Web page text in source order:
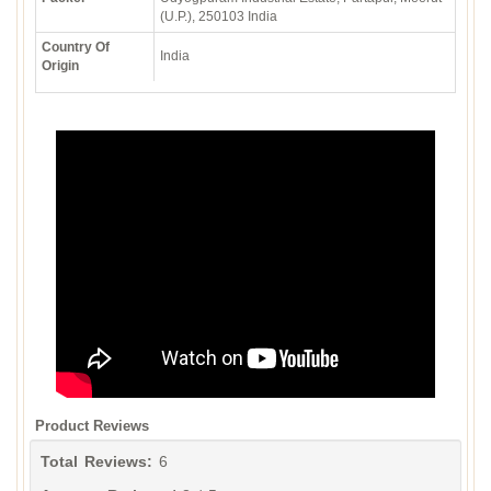
(U.P.), 250103 India
Country Of
Origin
India
Product Reviews
Total Reviews: 6